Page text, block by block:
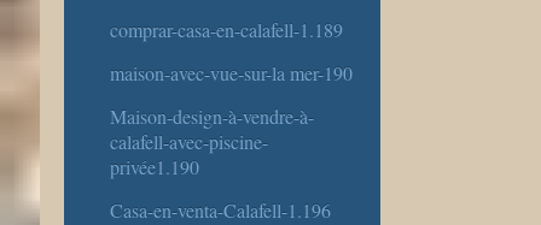
comprar-casa-en-calafell-1.189
maison-avec-vue-sur-la mer-190
Maison-design-à-vendre-à-
calafell-avec-piscine-
privée1.190
Casa-en-venta-Calafell-1.196